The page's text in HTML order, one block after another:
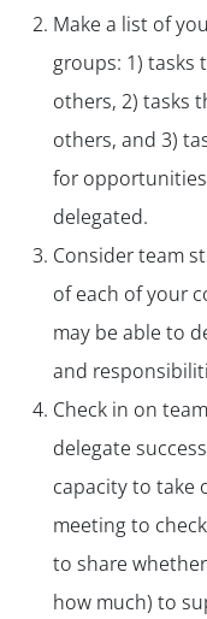
Make a list of
groups: 1) tasks
others, 2) tasks
others, and 3)
for
delegated.
Consider team
of each of your
may be able to
and
Check in on
delegate
capacity to take
meeting to
to share
how much) to